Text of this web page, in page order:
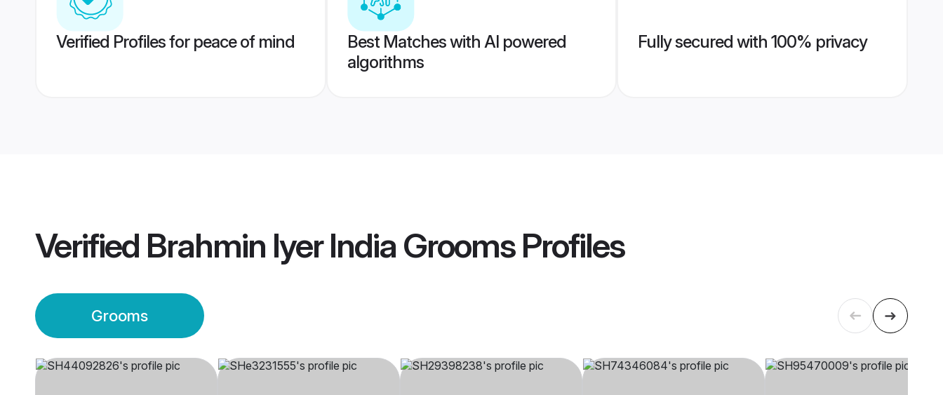
Verified Profiles for peace of mind
Best Matches with AI powered
algorithms
Fully secured with 100% privacy
Verified Brahmin Iyer India GroomsProfiles
Grooms